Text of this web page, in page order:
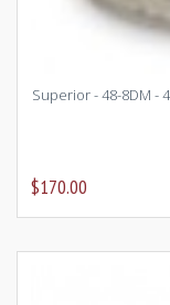
Superior - 48-8DM -
$170.00